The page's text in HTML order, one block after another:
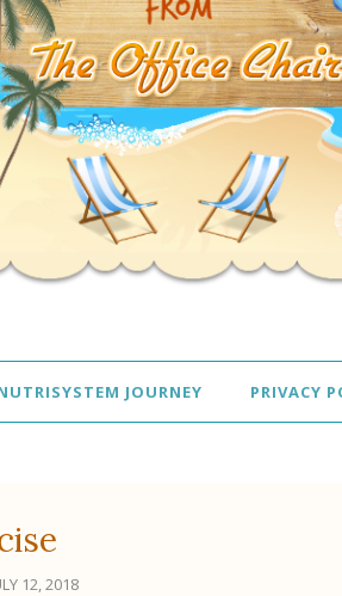
JOURNEY PRIVACY
12, 2018